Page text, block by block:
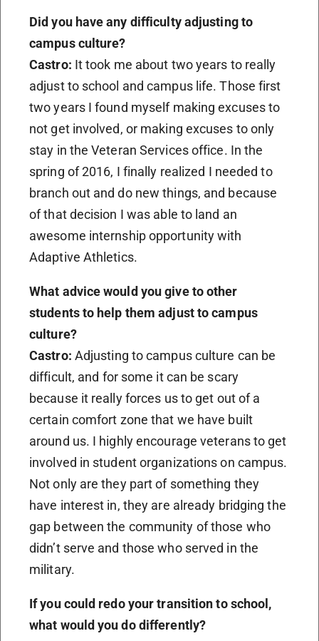
Did you have any difficulty adjusting to
campus culture?
Castro: It took me about two years to really
adjust to school and campus life. Those first
two years I found myself making excuses to
not get involved, or making excuses to only
stay in the Veteran Services office. In the
spring of 2016, I finally realized I needed to
branch out and do new things, and because
of that decision I was able to land an
awesome internship opportunity with
Adaptive Athletics.
What advice would you give to other
students to help them adjust to campus
culture?
Castro: Adjusting to campus culture can be
difficult, and for some it can be scary
because it really forces us to get out of a
certain comfort zone that we have built
around us. I highly encourage veterans to get
involved in student organizations on campus.
Not only are they part of something they
have interest in, they are already bridging the
gap between the community of those who
didn’t serve and those who served in the
military.
If you could redo your transition to school,
what would you do differently?